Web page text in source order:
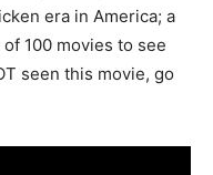
era in America; a
100 movies to see
seen this movie, go